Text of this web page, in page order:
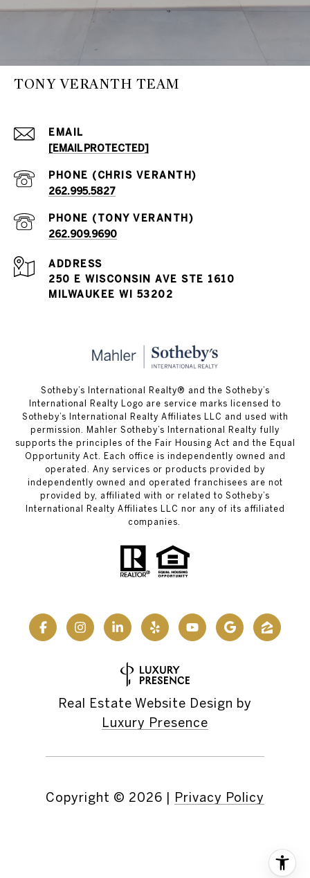
TONY VERANTH TEAM
EMAIL
[EMAIL PROTECTED]
262.995.5827
262.909.9690
ADDRESS
250 E WISCONSIN AVE STE 1610
MILWAUKEE WI 53202
Sotheby’s International Realty® and the Sotheby’s
International Realty Logo are service marks licensed to
Sotheby’s International Realty Affiliates LLC and used with
permission. Mahler Sotheby’s International Realty fully
supports the principles of the Fair Housing Act and the Equal
Opportunity Act. Each office is independently owned and
operated. Any services or products provided by
independently owned and operated franchisees are not
provided by, affiliated with or related to Sotheby’s
International Realty Affiliates LLC nor any of its affiliated
companies.
Real Estate Website Design by
Luxury Presence
Copyright © 2026 | Privacy Policy